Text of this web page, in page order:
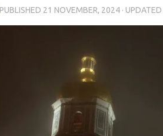
PUBLISHED 21 NOVEMBER, 2024 · UPDATED